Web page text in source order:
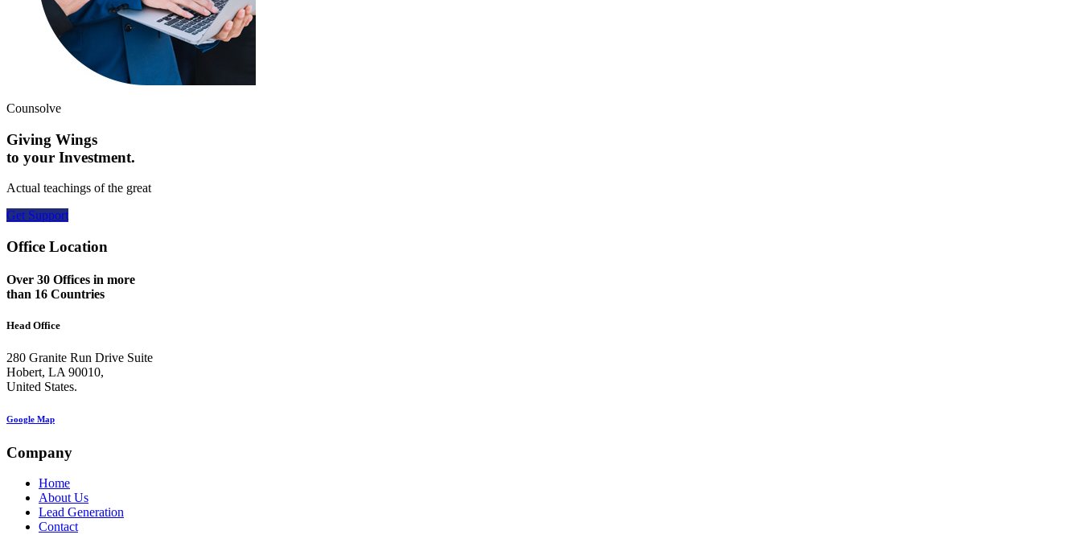
Counsolve
Giving Wings
to your Investment.
Actual teachings of the great
Get Support
Office Location
Over 30 Offices in more
than 16 Countries
Head Office
280 Granite Run Drive Suite
Hobert, LA 90010,
United States.
Google Map
Company
Home
About Us
Lead Generation
Contact